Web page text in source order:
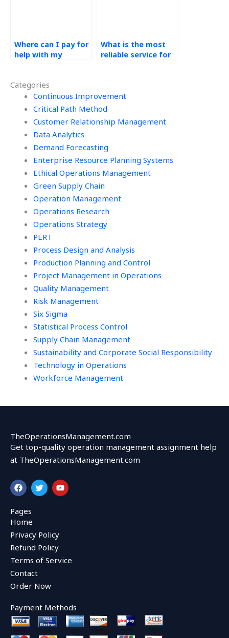
Categories
Continuous Improvement
Critical Path Method
Customer Relationship Management
Data Analytics
Demand Forecasting
Enterprise Resource Planning Systems
Ethical Operations Management
Green Supply Chain
Operation Management
Operations Research
Operations Strategy
PERT
Process Design and Analysis
Production Planning and Control
Project Management in Operations
Quality Management
Risk Management
Six Sigma
Statistical Process Control
Supply Chain Management
Sustainability and Corporate Social Responsibility
Technology in Operations
Workforce Management
Where can I pay for
help with my
assignments?
What is the most
reliable service for
TheOperationsManagement.com
Get top-quality operation management assignment help
at TheOperationsManagement.com
F
a
c
e
b
o
o
k
T
w
i
r
Y
o
u
Pages
Home
Privacy Policy
Refund Policy
Terms of Service
Contact
Order Now
Payment Methods